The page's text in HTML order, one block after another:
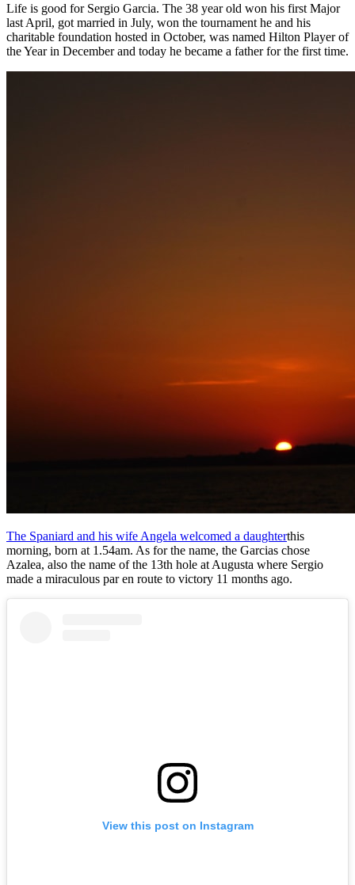
Life is good for Sergio Garcia. The 38 year old won his first Major
last April, got married in July, won the tournament he and his
charitable foundation hosted in October, was named Hilton Player of
the Year in December and today he became a father for the first time.
The Spaniard and his wife Angela welcomed a daughterthis
morning, born at 1.54am. As for the name, the Garcias chose
Azalea, also the name of the 13th hole at Augusta where Sergio
made a miraculous par en route to victory 11 months ago.
View this post on Instagram